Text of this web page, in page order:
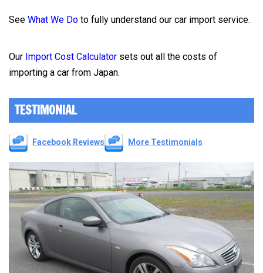
See What We Do to fully understand our car import service.
Our Import Cost Calculator sets out all the costs of
importing a car from Japan.
TESTIMONIAL
Facebook Reviews More Testimonials